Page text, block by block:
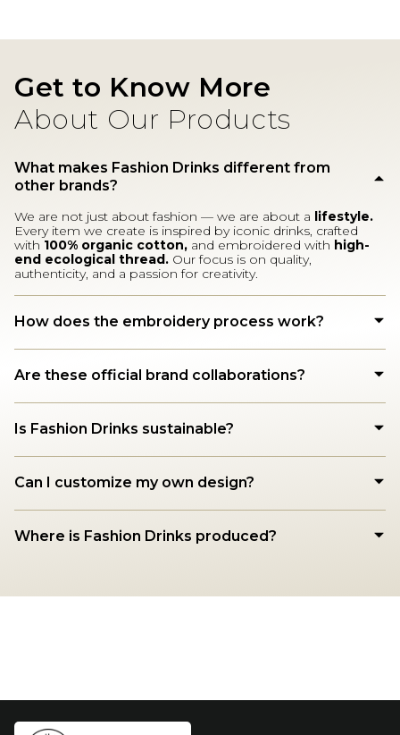
Get to Know More
About Our Products
What makes Fashion Drinks different from
other brands?
We are not just about fashion — we are about a lifestyle.
Every item we create is inspired by iconic drinks, crafted
with 100% organic cotton, and embroidered with high-
end ecological thread. Our focus is on quality,
authenticity, and a passion for creativity.
How does the embroidery process work?
Are these official brand collaborations?
Is Fashion Drinks sustainable?
Can I customize my own design?
Where is Fashion Drinks produced?